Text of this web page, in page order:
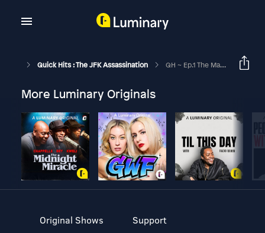
Quick Hits : The JFK Assassination QH ~ Ep.1 The Manchurian And The Tan Cowboy
More Luminary Originals
Original Shows
Support